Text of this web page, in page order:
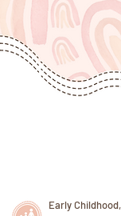
Early